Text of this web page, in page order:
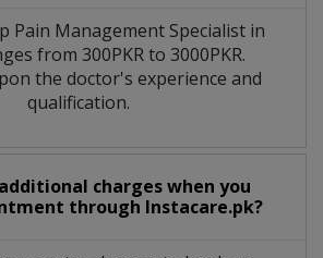
Pain Management Specialist in
from 300PKR to 3000PKR.
the doctor's experience and
qualification.
charges when you
through Instacare.pk?